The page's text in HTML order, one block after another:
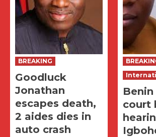
BREAKING
Goodluck
Jonathan
escapes death,
2 aides dies in
auto crash
court